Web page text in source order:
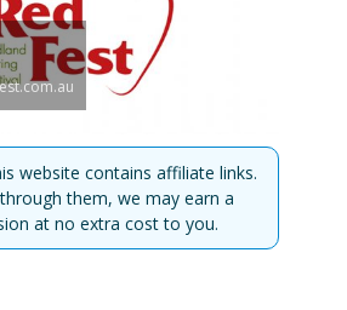
website contains affiliate links.
them, we may earn a
at no extra cost to you.